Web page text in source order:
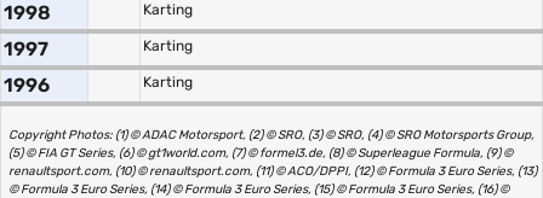
1998 Karting
1997 Karting
1996 Karting
Copyright Photos: (1) © ADAC Motorsport, (2) © SRO, (3) © SRO, (4) © SRO Motorsports Group,
(5) © FIA GT Series, (6) © gt1world.com, (7) © formel3.de, (8) © Superleague Formula, (9) ©
renaultsport.com, (10) © renaultsport.com, (11) © ACO/DPPI, (12) © Formula 3 Euro Series, (13)
© Formula 3 Euro Series, (14) © Formula 3 Euro Series, (15) © Formula 3 Euro Series, (16) ©